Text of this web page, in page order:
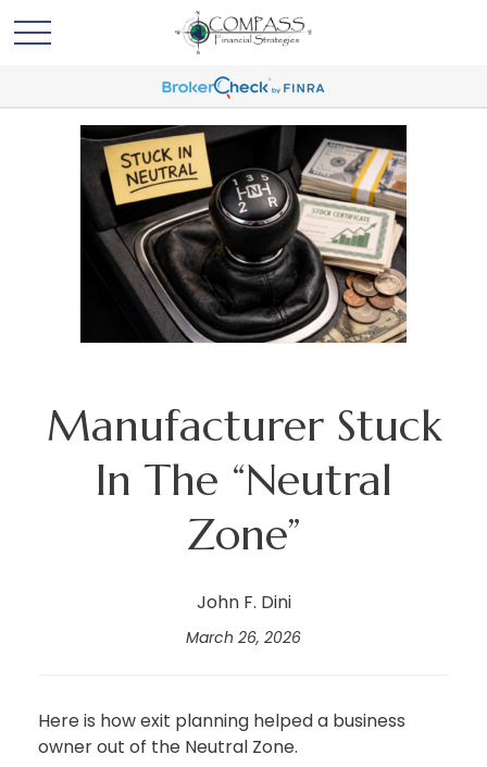
Manufacturer Stuck
In The “Neutral
Zone”
John F. Dini
March 26, 2026
Here is how exit planning helped a business
owner out of the Neutral Zone.